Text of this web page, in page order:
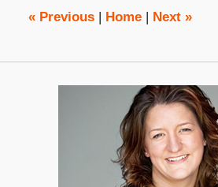
am
«Previous Home Next »